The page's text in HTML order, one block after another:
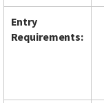
Entry
Requirements: